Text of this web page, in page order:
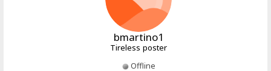
bmartino1
Tireless poster
Offline